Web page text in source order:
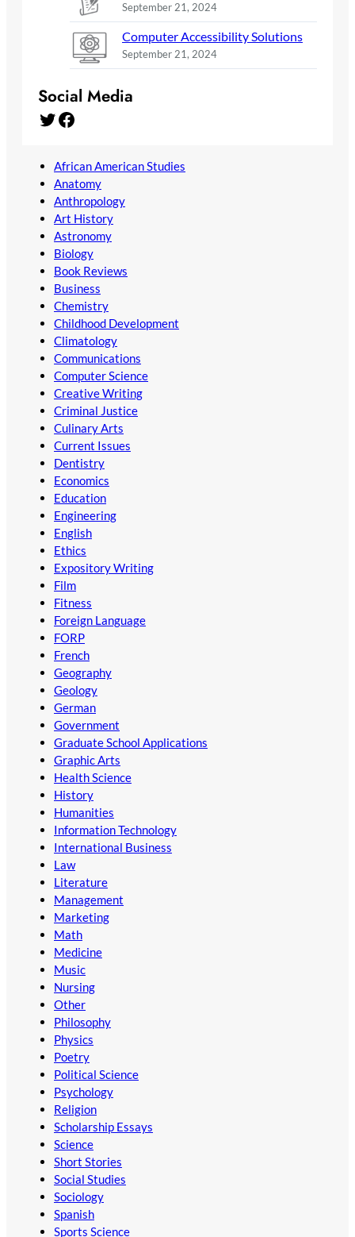
September 21, 2024
Computer Accessibility Solutions
September 21, 2024
Social Media
Twitter Facebook
African American Studies
Anatomy
Anthropology
Art History
Astronomy
Biology
Book Reviews
Business
Chemistry
Childhood Development
Climatology
Communications
Computer Science
Creative Writing
Criminal Justice
Culinary Arts
Current Issues
Dentistry
Economics
Education
Engineering
English
Ethics
Expository Writing
Film
Fitness
Foreign Language
FORP
French
Geography
Geology
German
Government
Graduate School Applications
Graphic Arts
Health Science
History
Humanities
Information Technology
International Business
Law
Literature
Management
Marketing
Math
Medicine
Music
Nursing
Other
Philosophy
Physics
Poetry
Political Science
Psychology
Religion
Scholarship Essays
Science
Short Stories
Social Studies
Sociology
Spanish
Sports Science